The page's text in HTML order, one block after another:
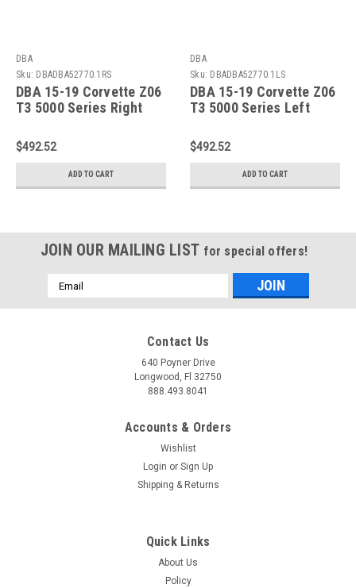
DBA
Sku: DBADBA52770.1RS
DBA 15-19 Corvette Z06
T3 5000 Series Right
Replacement Friction
Ring - DBA52770.1RS
$492.52
ADD TO CART
DBA
Sku: DBADBA52770.1LS
DBA 15-19 Corvette Z06
T3 5000 Series Left
Replacement Friction
Ring - DBA52770.1LS
$492.52
ADD TO CART
JOIN OUR MAILING LIST for special offers!
Email
Address
Contact Us
640 Poyner Drive
Longwood, Fl 32750
888.493.8041
Accounts & Orders
Wishlist
Login or Sign Up
Shipping & Returns
Quick Links
About Us
Policy